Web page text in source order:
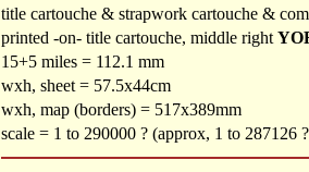
title cartouche & strapwork cartouche &
printed -on- title cartouche, middle right
15+5 miles = 112.1 mm
wxh, sheet = 57.5x44cm
wxh, map (borders) = 517x389mm
scale = 1 to 290000 ? (approx, 1 to 287126